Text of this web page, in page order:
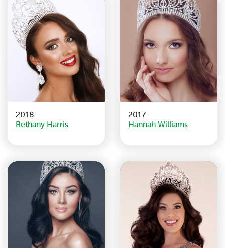
2018
Bethany Harris
2017
Hannah Williams